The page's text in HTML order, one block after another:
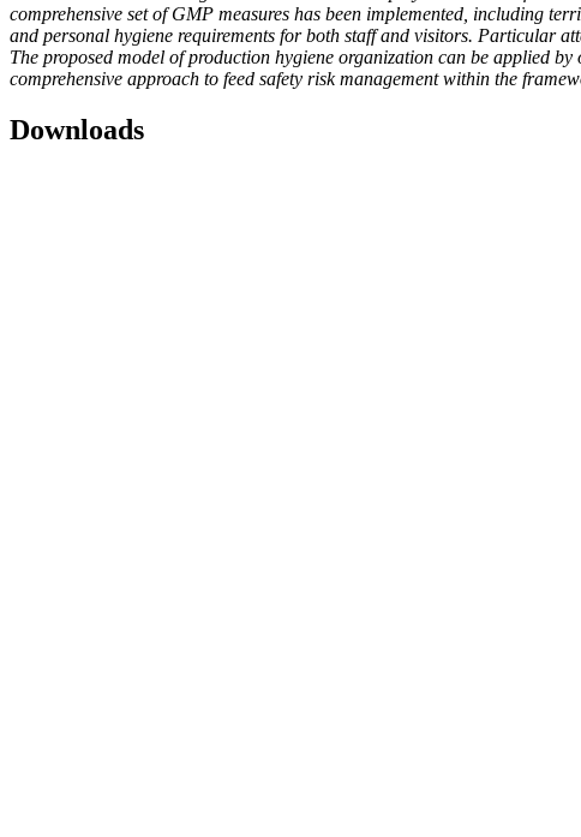
comprehensive set of GMP measures has been implemented, including
and personal hygiene requirements for both staff and visitors. Particular
The proposed model of production hygiene organization can be applied
comprehensive approach to feed safety risk management within the
Downloads